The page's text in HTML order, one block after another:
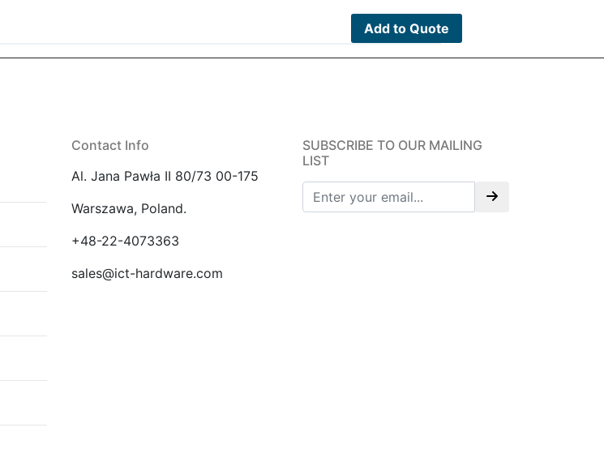
Add to Quote
Contact Info
Al. Jana Pawła II 80/73 00-175
Warszawa, Poland.
+48-22-4073363
sales@ict-hardware.com
SUBSCRIBE TO OUR MAILING
LIST